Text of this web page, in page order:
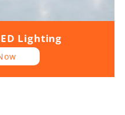
Lighting